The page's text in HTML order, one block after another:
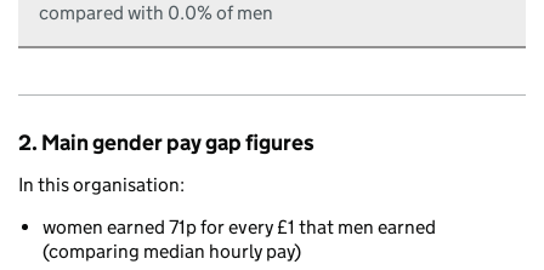
compared with 0.0% of men
2. Main gender pay gap figures
In this organisation:
women earned 71p for every £1 that men earned
(comparing median hourly pay)